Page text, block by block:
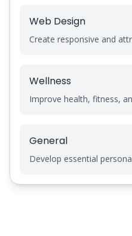
Web Design
Create responsive and
Wellness
Improve health, fitness,
General
Develop essential